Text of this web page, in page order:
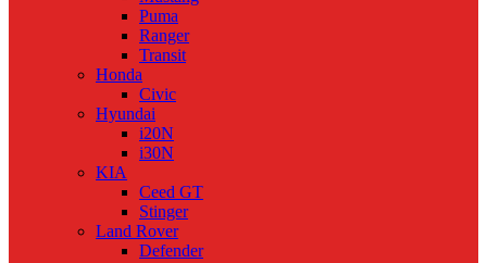
Puma
Ranger
Transit
Honda
Civic
Hyundai
i20N
i30N
KIA
Ceed GT
Stinger
Land Rover
Defender